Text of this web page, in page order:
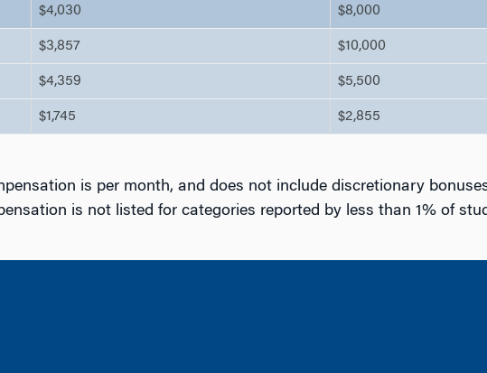
$4,030 $8,000
$3,857 $10,000
$4,359 $5,500
$1,745 $2,855
is per month, and does not include discretionary
is not listed for categories reported by less than 1% of